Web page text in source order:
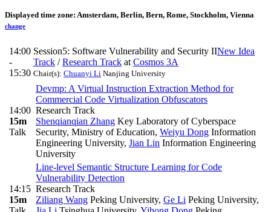
Displayed time zone: Amsterdam, Berlin, Bern, Rome, Stockholm, Vienna
change
14:00
-
15:30
Session5: Software Vulnerability and Security IINew Idea
Track /Research Track at Cosmos 3A
Chair(s): Chuanyi Li Nanjing University
14:00
15m
Talk
Devmp: A Virtual Instruction Extraction Method for
Commercial Code Virtualization Obfuscators
Research Track
Shenqianqian Zhang Key Laboratory of Cyberspace
Security, Ministry of Education, Weiyu Dong Information
Engineering University, Jian Lin Information Engineering
University
14:15
15m
Line-level Semantic Structure Learning for Code
Vulnerability Detection
Research Track
Ziliang Wang Peking University, Ge Li Peking University,